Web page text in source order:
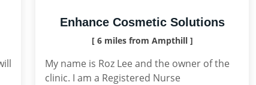
Enhance Cosmetic Solutions
[ 6 miles from Ampthill ]
My name is Roz Lee and the owner of the
clinic. I am a Registered Nurse